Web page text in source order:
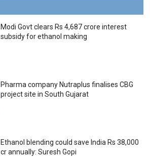
Modi Govt clears Rs 4,687 crore interest
subsidy for ethanol making
Pharma company Nutraplus finalises CBG
project site in South Gujarat
Ethanol blending could save India Rs 38,000
cr annually: Suresh Gopi